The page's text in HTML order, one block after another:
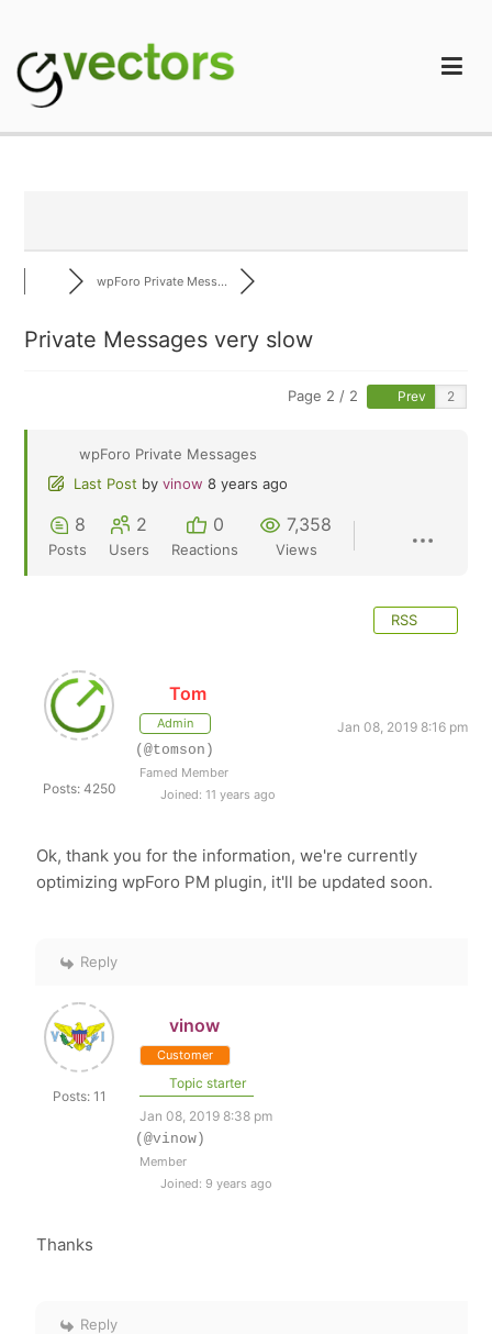
content
wpForo Private Mess...
Private Messages very slow
Page 2 / 2 Prev
wpForo Private Messages
Last Post by vinow 8 years ago
8
Posts
2
Users
0
Reactions
7,358
Views
RSS
Posts: 4250
Tom
Admin
Jan 08, 2019 8:16 pm
(@tomson)
Famed Member
Joined: 11 years ago
Ok, thank you for the information, we're currently
optimizing wpForo PM plugin, it'll be updated soon.
Reply
Posts: 11
vinow
Customer
Topic starter
Jan 08, 2019 8:38 pm
(@vinow)
Member
Joined: 9 years ago
Thanks
Reply